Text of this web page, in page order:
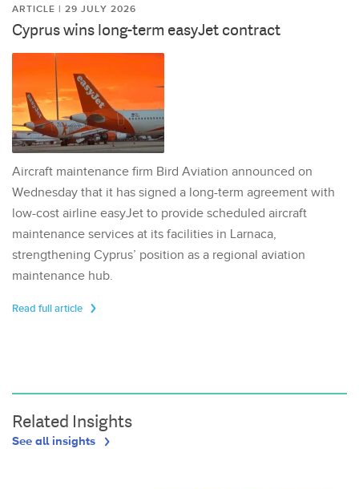
ARTICLE | 29 JULY 2026
Cyprus wins long-term easyJet contract
Aircraft maintenance firm Bird Aviation announced on
Wednesday that it has signed a long-term agreement with
low-cost airline easyJet to provide scheduled aircraft
maintenance services at its facilities in Larnaca,
strengthening Cyprus’ position as a regional aviation
maintenance hub.
Read full article
Related Insights
See all insights